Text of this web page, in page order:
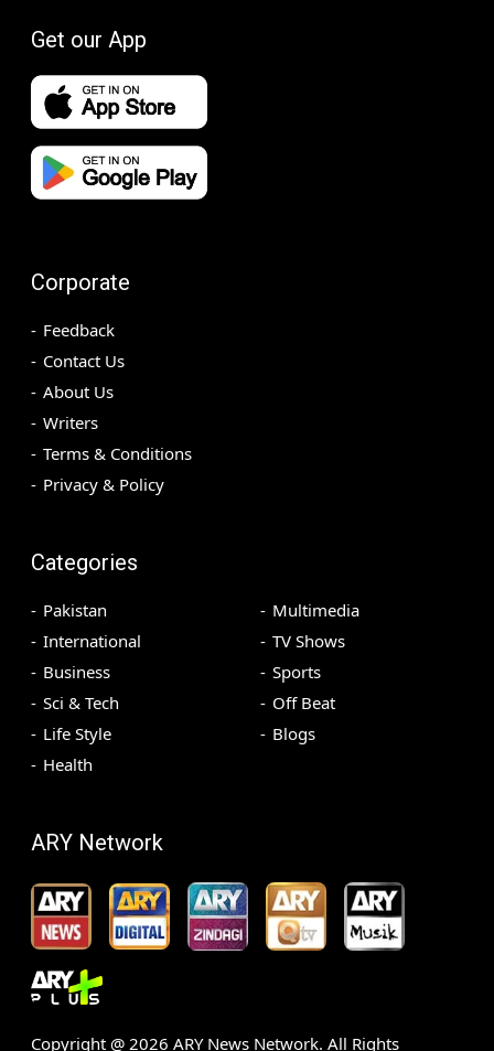
Get our App
Corporate
Feedback
Contact Us
About Us
Writers
Terms & Conditions
Privacy & Policy
Categories
Pakistan
International
Business
Sci & Tech
Life Style
Health
Multimedia
TV Shows
Sports
Off Beat
Blogs
ARY Network
Copyright @ 2026 ARY News Network. All Rights